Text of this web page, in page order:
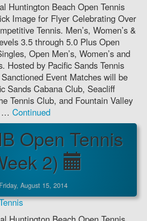
Huntington Beach Open Tennis
Image for Flyer Celebrating Over
Tennis. Men’s, Women’s &
3.5 through 5.0 Plus Open
Open Men’s, Women’s and
Hosted by Pacific Sands Tennis
Event Matches will be
Sands Cabana Club, Seacliff
Tennis Club, and Fountain Valley
… Continued
Open Tennis
2)
Friday, August 15, 2014